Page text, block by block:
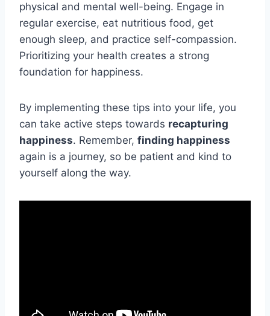
physical and mental well-being. Engage in
regular exercise, eat nutritious food, get
enough sleep, and practice self-compassion.
Prioritizing your health creates a strong
foundation for happiness.
By implementing these tips into your life, you
can take active steps towards recapturing
happiness. Remember, finding happiness
again is a journey, so be patient and kind to
yourself along the way.